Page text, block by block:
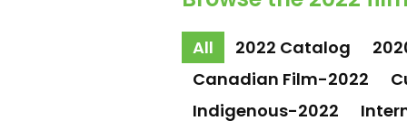
All 2022 Catalog
Canadian Film-2022
Indigenous-2022